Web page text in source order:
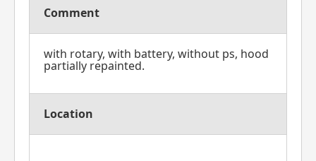
Comment
with rotary, with battery, without ps, hood
partially repainted.
Location